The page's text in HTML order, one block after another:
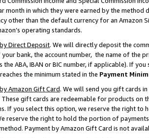
month in which they were earned by the
other than the default currency for an Amazon
operating standards.
Direct Deposit. We will directly deposit the
bank, the account number, the name of the
the ABA, IBAN or BIC number, if applicable). If
the minimum stated in the Payment
Amazon Gift Card. We will send you gift cards
These gift cards are redeemable for products on
If you select this option, we reserve the right to
reserve the right to hold the portion of
Payment by Amazon Gift Card is not